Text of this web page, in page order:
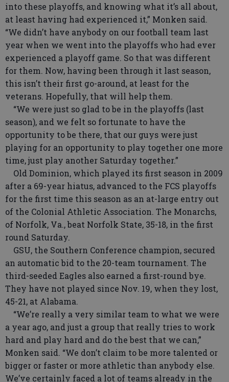
into these playoffs, and knowing what it’s all about,
at least having had experienced it,” Monken said.
“We didn’t have anybody on our football team last
year when we went into the playoffs who had ever
experienced a playoff game. So that was different
for them. Now, having been through it last season,
this isn’t their first go-around, at least for the
veterans. Hopefully, that will help them.
“We were just so glad to be in the playoffs (last
season), and we felt so fortunate to have the
opportunity to be there, that our guys were just
playing for an opportunity to play together one more
time, just play another Saturday together.”
Old Dominion, which played its first season in 2009
after a 69-year hiatus, advanced to the FCS playoffs
for the first time this season as an at-large entry out
of the Colonial Athletic Association. The Monarchs,
of Norfolk, Va., beat Norfolk State, 35-18, in the first
round Saturday.
GSU, the Southern Conference champion, secured
an automatic bid to the 20-team tournament. The
third-seeded Eagles also earned a first-round bye.
They have not played since Nov. 19, when they lost,
45-21, at Alabama.
“We’re really a very similar team to what we were
a year ago, and just a group that really tries to work
hard and play hard and do the best that we can,”
Monken said. “We don’t claim to be more talented or
bigger or faster or more athletic than anybody else.
We’ve certainly faced a lot of teams already in the